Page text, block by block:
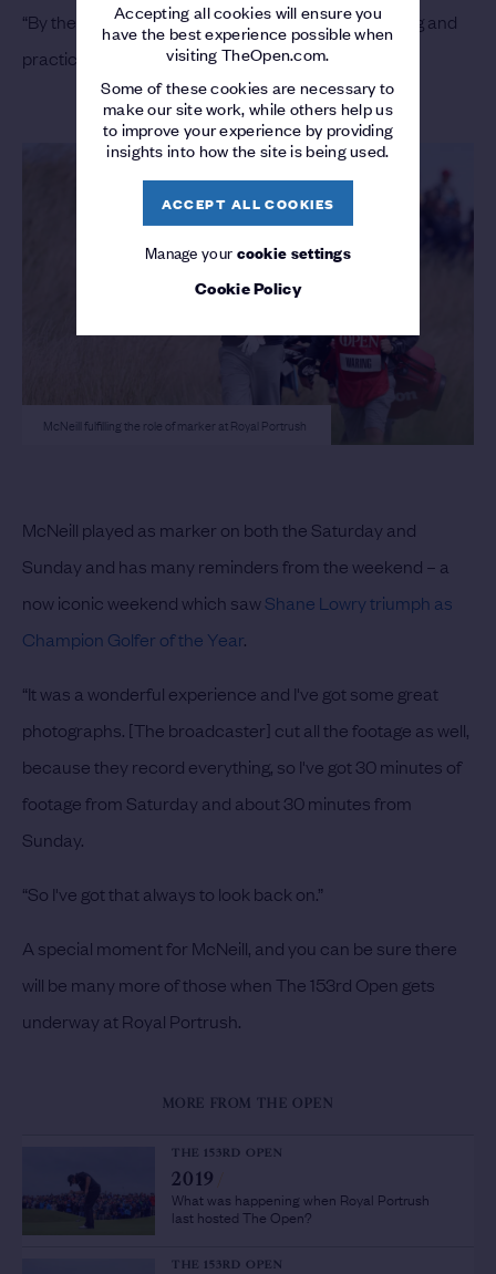
Accepting all cookies will ensure you
have the best experience possible when
visiting TheOpen.com.
Some of these cookies are necessary to
make our site work, while others help us
to improve your experience by providing
insights into how the site is being used.
ACCEPT ALL COOKIES
Manage yourcookie settings
Cookie Policy
“By the time The Open came here I had been playing and
practicing a bit, so the game felt fine.”
McNeill fulfilling the role of marker at Royal Portrush
McNeill played as marker on both the Saturday and
Sunday and has many reminders from the weekend – a
now iconic weekend which sawShane Lowry triumph as
Champion Golfer of the Year.
“It was a wonderful experience and I've got some great
photographs. [The broadcaster] cut all the footage as well,
because they record everything, so I've got 30 minutes of
footage from Saturday and about 30 minutes from
Sunday.
“So I've got that always to look back on.”
A special moment for McNeill, and you can be sure there
will be many more of those when The 153rd Open gets
underway at Royal Portrush.
MORE FROM THE OPEN
THE 153RD OPEN
2019
What was happening when Royal Portrush
last hosted The Open?
THE 153RD OPEN